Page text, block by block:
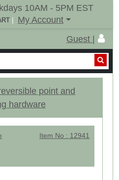
10AM - 5PM EST
|
My Account
Guest |
point and
hardware
Item No : 12941